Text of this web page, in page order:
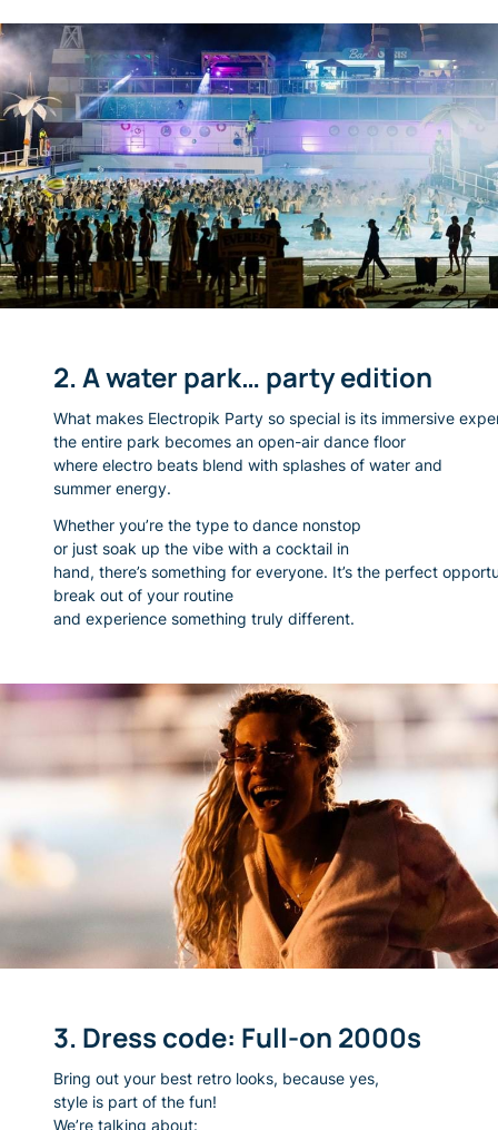
2. A water park… party edition
What makes Electropik Party so special is its immersive
the entire park becomes an open-air dance floor
where electro beats blend with splashes of water and
summer energy.
Whether you’re the type to dance nonstop
or just soak up the vibe with a cocktail in
hand, there’s something for everyone. It’s the perfect
break out of your routine
and experience something truly different.
3. Dress code: Full-on 2000s
Bring out your best retro looks, because yes,
style is part of the fun!
We’re talking about: